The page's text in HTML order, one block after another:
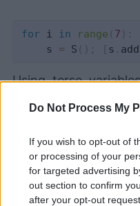
Do Not Process My
If you wish to opt-out of
or processing of your
for targeted advertising
out section to confirm
after your opt-out
for i in range ( 7 ) :
    s
= S ( ) ; [ s . add
Using terse
like this can fit a
for your colleagues
your code does. It
your future self to